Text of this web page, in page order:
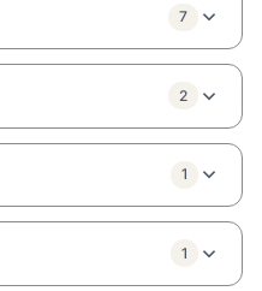
7
2
1
1